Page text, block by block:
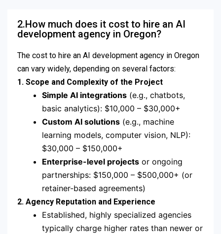
2.How much does it cost to hire an AI
development agency in Oregon?
The cost to hire an AI development agency in Oregon
can vary widely, depending on several factors:
1. Scope and Complexity of the Project
Simple AI integrations (e.g., chatbots,
basic analytics): $10,000 – $30,000+
Custom AI solutions (e.g., machine
learning models, computer vision, NLP):
$30,000 – $150,000+
Enterprise-level projects or ongoing
partnerships: $150,000 – $500,000+ (or
retainer-based agreements)
2. Agency Reputation and Experience
Established, highly specialized agencies
typically charge higher rates than newer or